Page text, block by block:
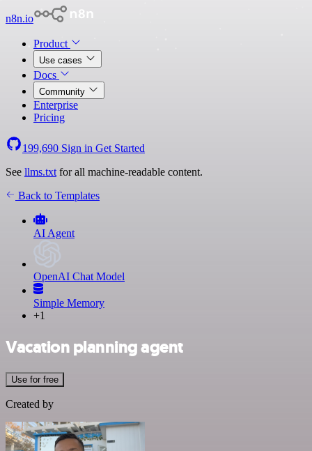
n8n.io
Product
Use cases
Docs
Community
Enterprise
Pricing
199,690 Sign in Get Started
See llms.txt for all machine-readable content.
Back to Templates
AI Agent
OpenAI Chat Model
Simple Memory
+1
Vacation planning agent
Use for free
Created by